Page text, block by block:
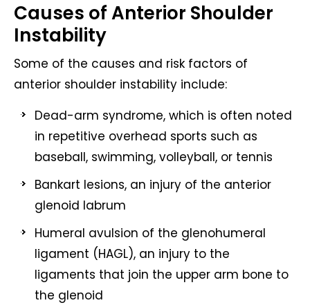
Causes of Anterior Shoulder
Instability
Some of the causes and risk factors of
anterior shoulder instability include:
Dead-arm syndrome, which is often noted
in repetitive overhead sports such as
baseball, swimming, volleyball, or tennis
Bankart lesions, an injury of the anterior
glenoid labrum
Humeral avulsion of the glenohumeral
ligament (HAGL), an injury to the
ligaments that join the upper arm bone to
the glenoid